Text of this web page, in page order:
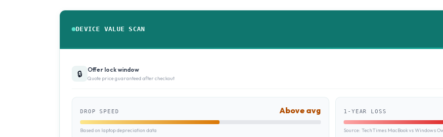
DEVICE VALUE SCAN
🔒 Offer lock window
Quote price guaranteed after checkout
DROP SPEED Above avg
Based on laptop depreciation data
1-YEAR LOSS
Source: TechTimes MacBook vs Windows